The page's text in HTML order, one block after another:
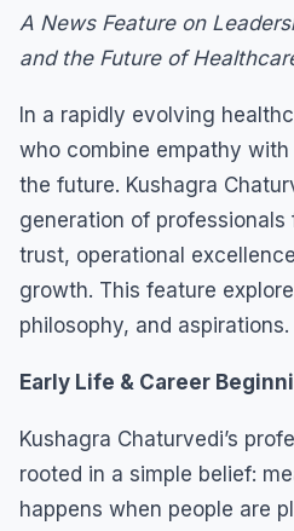
A News Feature on
and the Future of
In a rapidly evolving
who combine empathy
the future. Kushagra
generation of
trust, operational
growth. This feature
philosophy, and aspirations.
Early Life & Career
Kushagra Chaturvedi’s
rooted in a simple belief:
happens when people are